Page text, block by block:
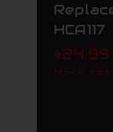
HCA117
$24.99
MSRP: